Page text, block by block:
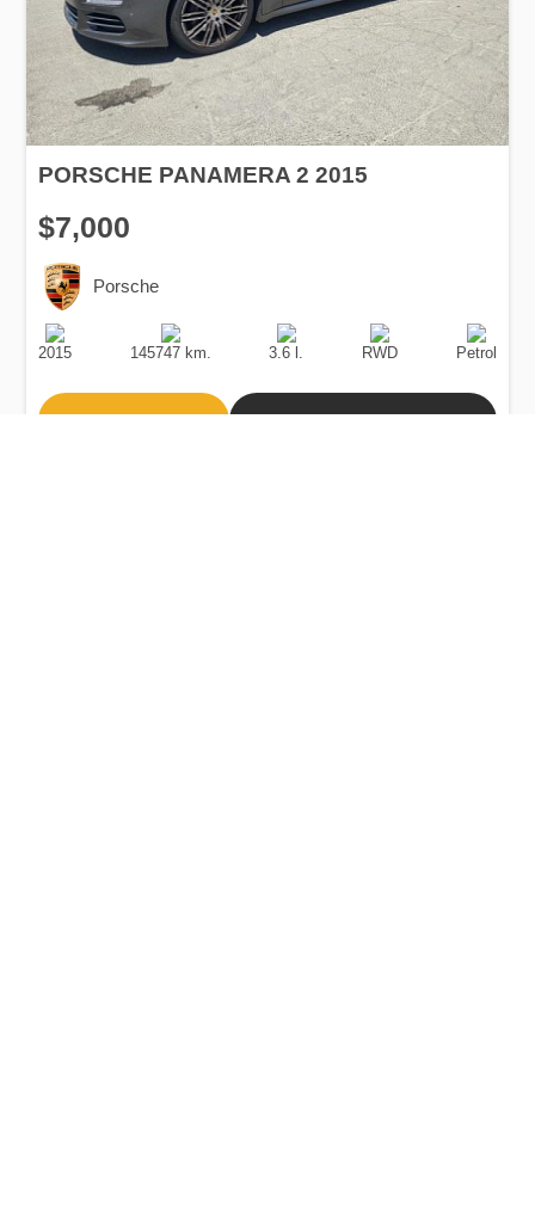
PORSCHE PANAMERA 2 2015
$7,000
Porsche
Production
Date
2015
Speed
145747 km.
Engine
Displacement
3.6 l.
Drive
RWD
Fuel
Type
Petrol